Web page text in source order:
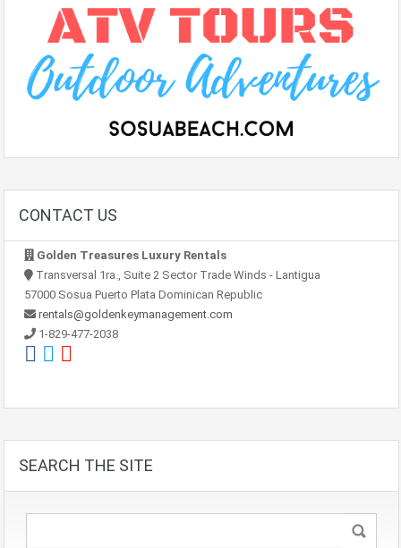
CONTACT US
Golden Treasures Luxury Rentals
Transversal 1ra., Suite 2 Sector Trade Winds - Lantigua
57000 Sosua Puerto Plata Dominican Republic
rentals@goldenkeymanagement.com
1-829-477-2038
SEARCH THE SITE